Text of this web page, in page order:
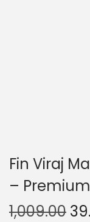
Fin Viraj
–
1,009.00